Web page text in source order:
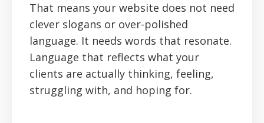
That means your website does not need
clever slogans or over-polished
language. It needs words that resonate.
Language that reflects what your
clients are actually thinking, feeling,
struggling with, and hoping for.